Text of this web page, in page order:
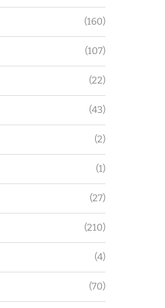
(160)
(107)
(22)
(43)
(2)
(1)
(27)
(210)
(4)
(70)